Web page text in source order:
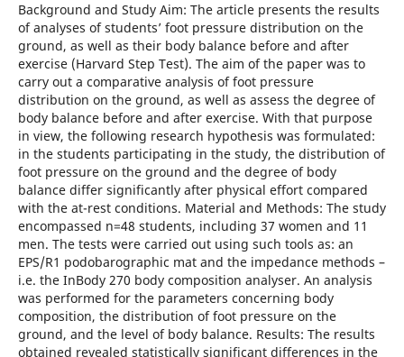
Background and Study Aim: The article presents the results
of analyses of students’ foot pressure distribution on the
ground, as well as their body balance before and after
exercise (Harvard Step Test). The aim of the paper was to
carry out a comparative analysis of foot pressure
distribution on the ground, as well as assess the degree of
body balance before and after exercise. With that purpose
in view, the following research hypothesis was formulated:
in the students participating in the study, the distribution of
foot pressure on the ground and the degree of body
balance differ significantly after physical effort compared
with the at-rest conditions. Material and Methods: The study
encompassed n=48 students, including 37 women and 11
men. The tests were carried out using such tools as: an
EPS/R1 podobarographic mat and the impedance methods –
i.e. the InBody 270 body composition analyser. An analysis
was performed for the parameters concerning body
composition, the distribution of foot pressure on the
ground, and the level of body balance. Results: The results
obtained revealed statistically significant differences in the